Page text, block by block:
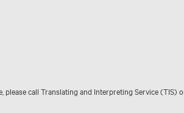
call Translating and Interpreting Service (TIS)